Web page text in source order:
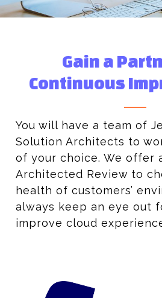
Gain a
Continuous
You will have a team of
Solution Architects to
of your choice. We offer
Architected Review to
health of customers’
always keep an eye out
improve cloud